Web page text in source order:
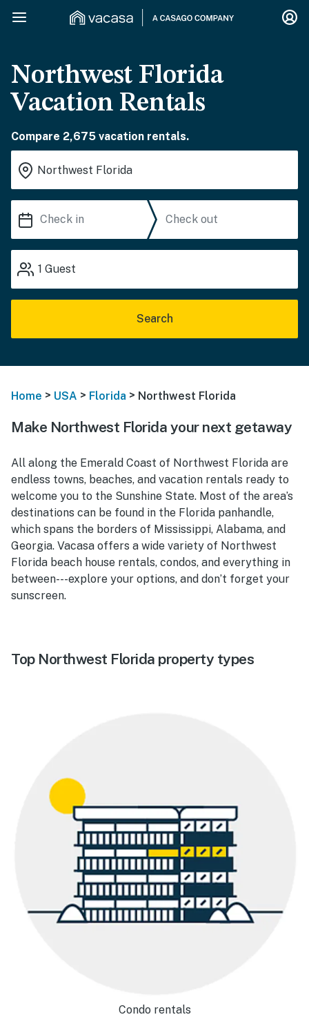
Northwest Florida
Vacation Rentals
Compare 2,675 vacation rentals.
1 Guest
Search
Home > USA > Florida > Northwest Florida
Make Northwest Florida your next getaway
All along the Emerald Coast of Northwest Florida are
endless towns, beaches, and vacation rentals ready to
welcome you to the Sunshine State. Most of the area’s
destinations can be found in the Florida panhandle,
which spans the borders of Mississippi, Alabama, and
Georgia. Vacasa offers a wide variety of Northwest
Florida beach house rentals, condos, and everything in
between---explore your options, and don’t forget your
sunscreen.
Top Northwest Florida property types
Condo rentals